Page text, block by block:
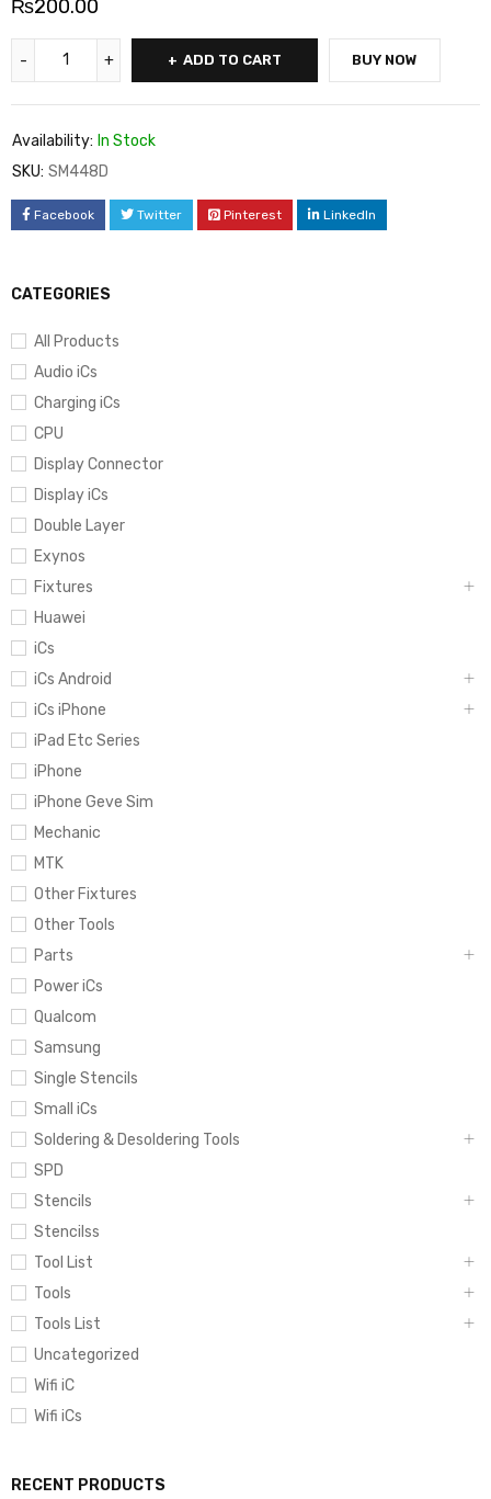
CATEGORIES
All Products
Audio iCs
Charging iCs
CPU
Display Connector
Display iCs
Double Layer
Exynos
Fixtures
Huawei
iCs
iCs Android
iCs iPhone
iPad Etc Series
iPhone
iPhone Geve Sim
Mechanic
MTK
Other Fixtures
Other Tools
Parts
Power iCs
Qualcom
Samsung
Single Stencils
Small iCs
Soldering & Desoldering Tools
SPD
Stencils
Stencilss
Tool List
Tools
Tools List
Uncategorized
Wifi iC
Wifi iCs
RECENT PRODUCTS
₨200.00
ADD TO CART BUY NOW
Availability: In Stock
SKU: SM448D
Facebook Twitter Pinterest LinkedIn